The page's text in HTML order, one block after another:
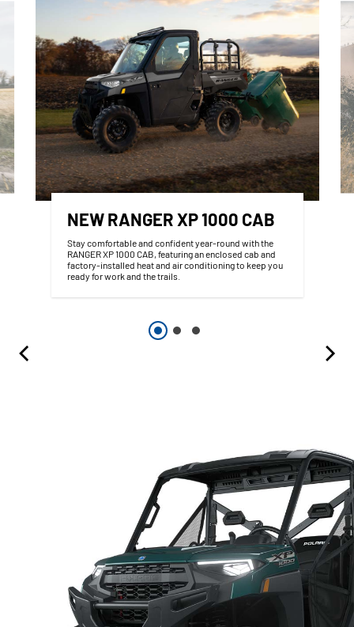
NEW RANGER XP 1000 CAB
Stay comfortable and confident year‑round with the
RANGER XP 1000 CAB, featuring an enclosed cab and
factory‑installed heat and air conditioning to keep you
ready for work and the trails.